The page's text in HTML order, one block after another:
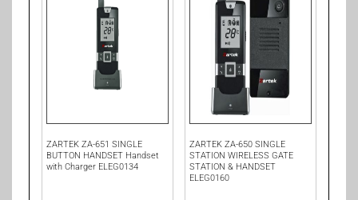
ZARTEK ZA-651 SINGLE
BUTTON HANDSET Handset
with Charger ELEG0134
ZARTEK ZA-650 SINGLE
STATION WIRELESS GATE
STATION & HANDSET
ELEG0160